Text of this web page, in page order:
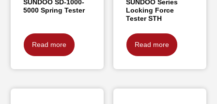
SUNDOO SD-1000-
5000 Spring Tester
Read more
SUNDOO Series
Locking Force
Tester STH
Read more